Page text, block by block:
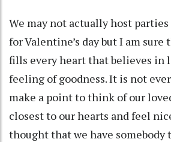
We may not actually host
for Valentine’s day but I am
fills every heart that believes in
feeling of goodness. It is not
make a point to think of our
closest to our hearts and feel
thought that we have somebody